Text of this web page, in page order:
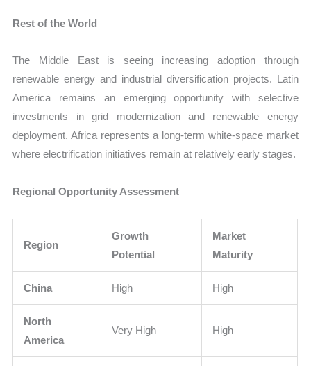
Rest of the World
The Middle East is seeing increasing adoption through
renewable energy and industrial diversification projects. Latin
America remains an emerging opportunity with selective
investments in grid modernization and renewable energy
deployment. Africa represents a long-term white-space market
where electrification initiatives remain at relatively early stages.
Regional Opportunity Assessment
Region
Growth
Potential
Market
Maturity
China High High
North
America
Very High High